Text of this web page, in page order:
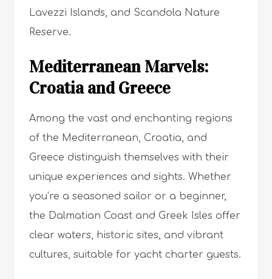
Lavezzi Islands, and Scandola Nature
Reserve.
Mediterranean Marvels:
Croatia and Greece
Among the vast and enchanting regions
of the Mediterranean, Croatia, and
Greece distinguish themselves with their
unique experiences and sights. Whether
you’re a seasoned sailor or a beginner,
the Dalmatian Coast and Greek Isles offer
clear waters, historic sites, and vibrant
cultures, suitable for yacht charter guests.